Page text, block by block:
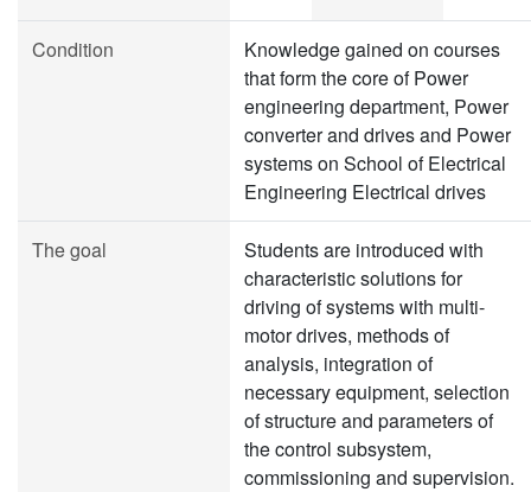
Condition
Knowledge gained on courses
that form the core of Power
engineering department, Power
converter and drives and Power
systems on School of Electrical
Engineering Electrical drives
The goal
Students are introduced with
characteristic solutions for
driving of systems with multi-
motor drives, methods of
analysis, integration of
necessary equipment, selection
of structure and parameters of
the control subsystem,
commissioning and supervision.